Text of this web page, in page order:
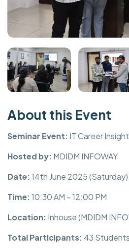
About this Event
Seminar Event: IT Career
Hosted by: MDIDM INFOWAY
Date:14th June 2025 (Saturday)
Time:10:30 AM – 12:00 PM
Location: Inhouse (MDIDM
Total Participants: 43 Students